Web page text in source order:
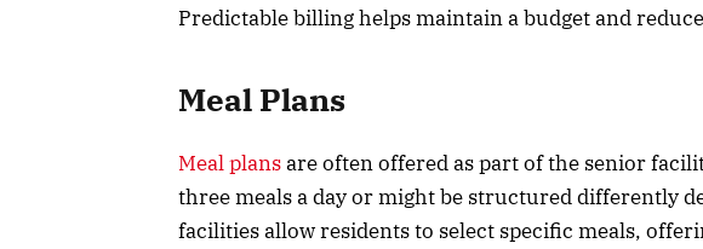
Predictable billing helps maintain a budget and
Meal Plans
Meal plansare often offered as part of the senior
three meals a day or might be structured differently
facilities allow residents to select specific meals,